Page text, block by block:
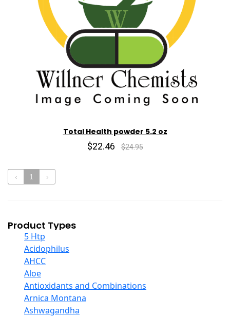
Total Health powder 5.2 oz
$22.46 $24.95
‹ 1 ›
Product Types
5 Htp
Acidophilus
AHCC
Aloe
Antioxidants and Combinations
Arnica Montana
Ashwagandha